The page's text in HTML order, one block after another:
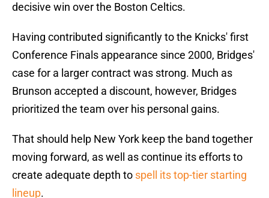
decisive win over the Boston Celtics.
Having contributed significantly to the Knicks' first
Conference Finals appearance since 2000, Bridges'
case for a larger contract was strong. Much as
Brunson accepted a discount, however, Bridges
prioritized the team over his personal gains.
That should help New York keep the band together
moving forward, as well as continue its efforts to
create adequate depth to spell its top-tier starting
lineup.